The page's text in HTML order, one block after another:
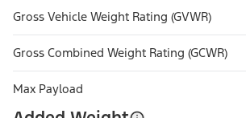
Gross Vehicle Weight Rating (GVWR)
Gross Combined Weight Rating (GCWR)
Max Payload